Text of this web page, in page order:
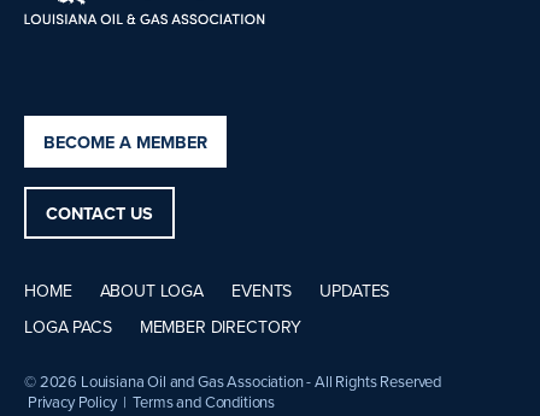
BECOME A MEMBER
CONTACT US
HOME ABOUT LOGA EVENTS
UPDATES
LOGA PACS
MEMBER DIRECTORY
© 2026 Louisiana Oil and Gas Association - All Rights Reserved
Privacy Policy | Terms and Conditions